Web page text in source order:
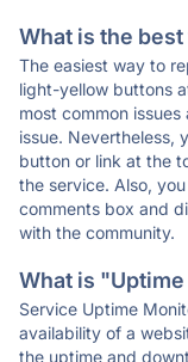
What is the
The easiest way to
light-yellow buttons
most common
issue. Nevertheless,
button or link at the
the service. Also,
comments box and
with the community.
What is
Service Uptime
availability of a
the uptime and